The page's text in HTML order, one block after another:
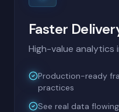
Faster
High-value analytics
Production-ready
practices
See real data